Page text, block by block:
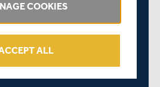
to the challenges ahead and
COOKIES
ALL